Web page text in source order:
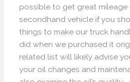
possible to get great mileage
secondhand vehicle if you
things to make our truck
did when we purchased it
related list will likely advise
your oil changes and